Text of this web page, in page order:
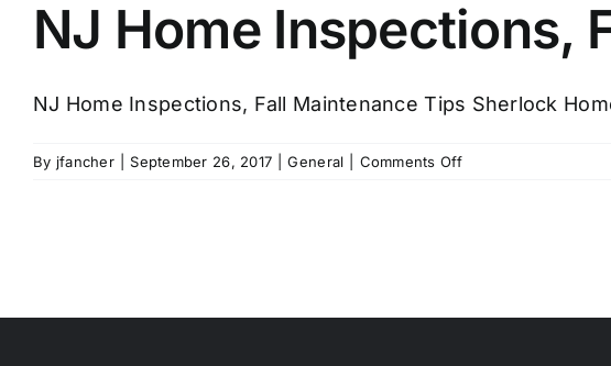
NJ Home Inspections,
NJ Home Inspections, Fall Maintenance Tips Sherlock
By jfancher September 26, 2017 General Comments Offon